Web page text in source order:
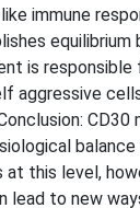
immune
is
this level,
lead to new